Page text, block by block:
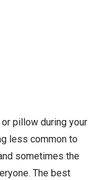
pillow during your
less common to
sometimes the
The best